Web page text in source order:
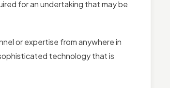
for an undertaking that may be
or expertise from anywhere in
technology that is